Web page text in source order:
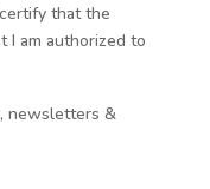
that the
I am authorized to
newsletters &